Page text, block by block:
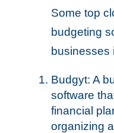
Some top
budgeting
businesses
Budgyt: A
software
financial
organizing